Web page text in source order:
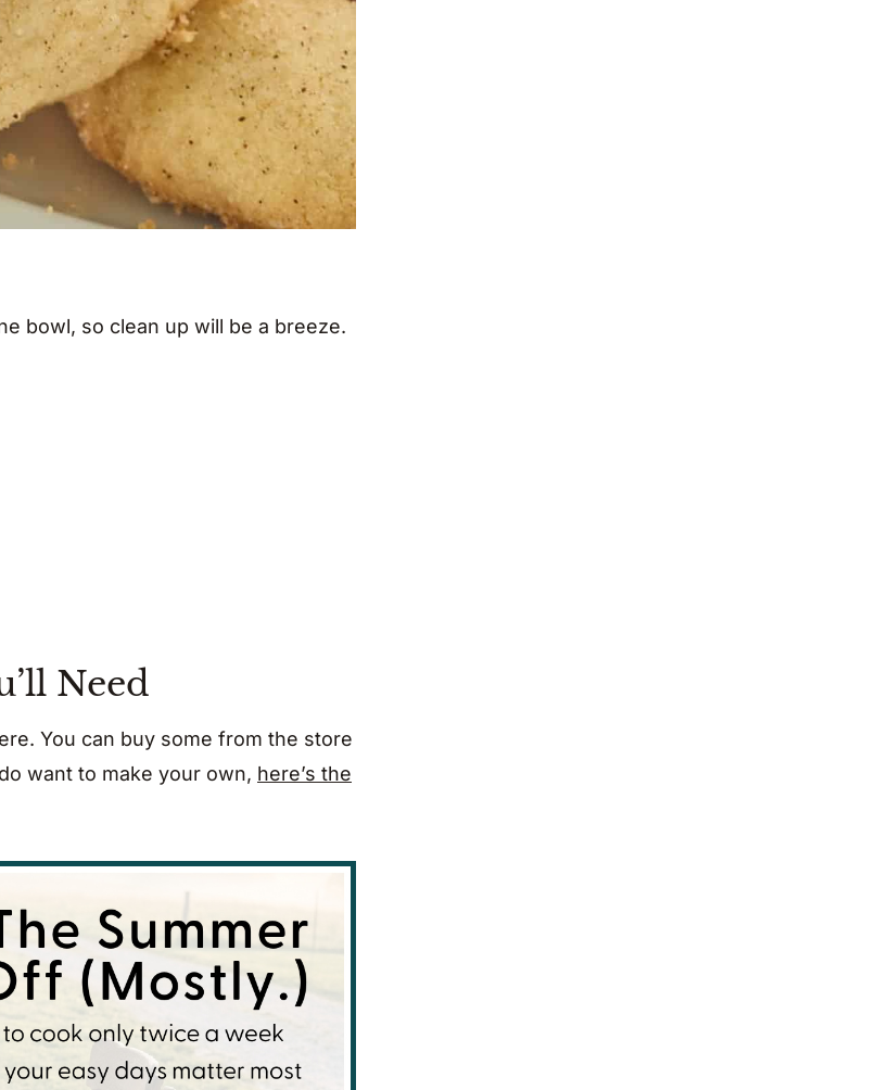
bowl, so clean up will be a breeze.
Need
You can buy some from the store
want to make your own, here’s the